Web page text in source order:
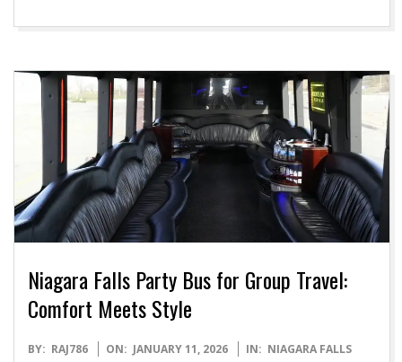
Niagara Falls Party Bus for Group Travel:
Comfort Meets Style
2026-
BY: RAJ786 ON: JANUARY 11, 2026 IN: NIAGARA FALLS